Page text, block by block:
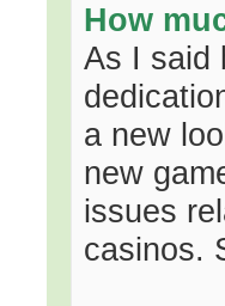
How
As I said
a new
new
issues
casinos.